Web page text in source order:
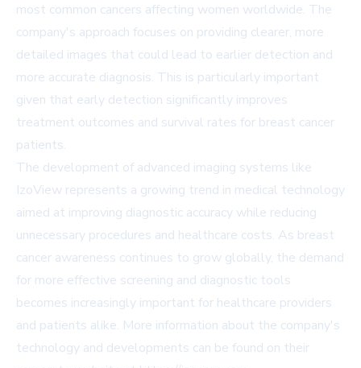
most common cancers affecting women worldwide. The
company's approach focuses on providing clearer, more
detailed images that could lead to earlier detection and
more accurate diagnosis. This is particularly important
given that early detection significantly improves
treatment outcomes and survival rates for breast cancer
patients.
The development of advanced imaging systems like
IzoView represents a growing trend in medical technology
aimed at improving diagnostic accuracy while reducing
unnecessary procedures and healthcare costs. As breast
cancer awareness continues to grow globally, the demand
for more effective screening and diagnostic tools
becomes increasingly important for healthcare providers
and patients alike. More information about the company's
technology and developments can be found on their